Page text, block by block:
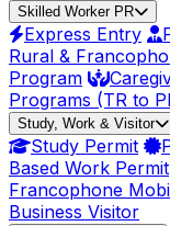
Skilled Worker PR
Express Entry
Rural &
Program
Programs (TR to
Study, Work & Visitor
Study Permit
Based Work Permit
Francophone
Business Visitor